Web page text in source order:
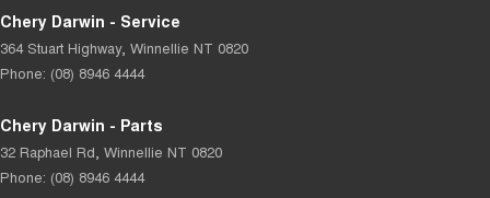
Chery Darwin - Service
364 Stuart Highway, Winnellie NT 0820
Phone: (08) 8946 4444
Chery Darwin - Parts
32 Raphael Rd, Winnellie NT 0820
Phone: (08) 8946 4444